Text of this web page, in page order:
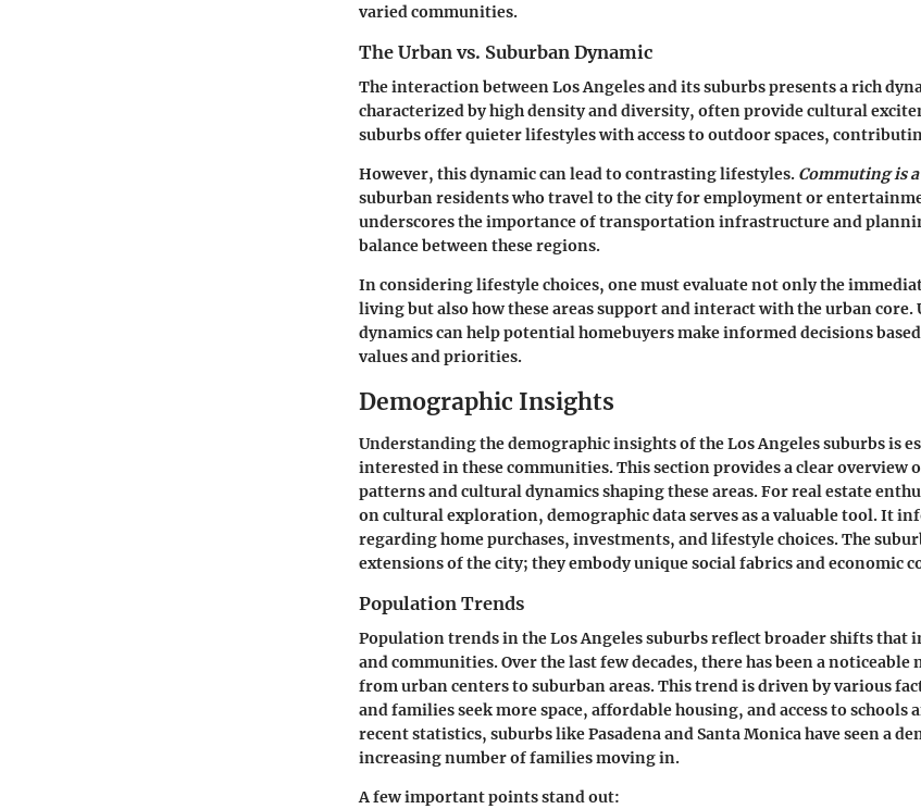
varied communities.
The Urban vs. Suburban Dynamic
The interaction between Los Angeles and its suburbs presents a rich
characterized by high density and diversity, often provide cultural
suburbs offer quieter lifestyles with access to outdoor spaces,
However, this dynamic can lead to contrasting lifestyles. Commuting is
suburban residents who travel to the city for employment or
underscores the importance of transportation infrastructure and
balance between these regions.
In considering lifestyle choices, one must evaluate not only the
living but also how these areas support and interact with the urban core.
dynamics can help potential homebuyers make informed decisions
values and priorities.
Demographic Insights
Understanding the demographic insights of the Los Angeles suburbs is
interested in these communities. This section provides a clear overview
patterns and cultural dynamics shaping these areas. For real estate
on cultural exploration, demographic data serves as a valuable tool. It
regarding home purchases, investments, and lifestyle choices. The
extensions of the city; they embody unique social fabrics and economic
Population Trends
Population trends in the Los Angeles suburbs reflect broader shifts that
and communities. Over the last few decades, there has been a
from urban centers to suburban areas. This trend is driven by various
and families seek more space, affordable housing, and access to schools
recent statistics, suburbs like Pasadena and Santa Monica have seen a
increasing number of families moving in.
A few important points stand out: